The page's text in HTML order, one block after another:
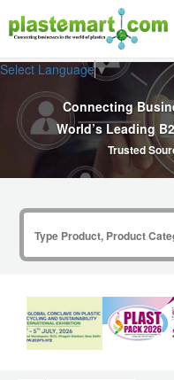
Select Language▼
Connecting
World’s Leading
Trusted